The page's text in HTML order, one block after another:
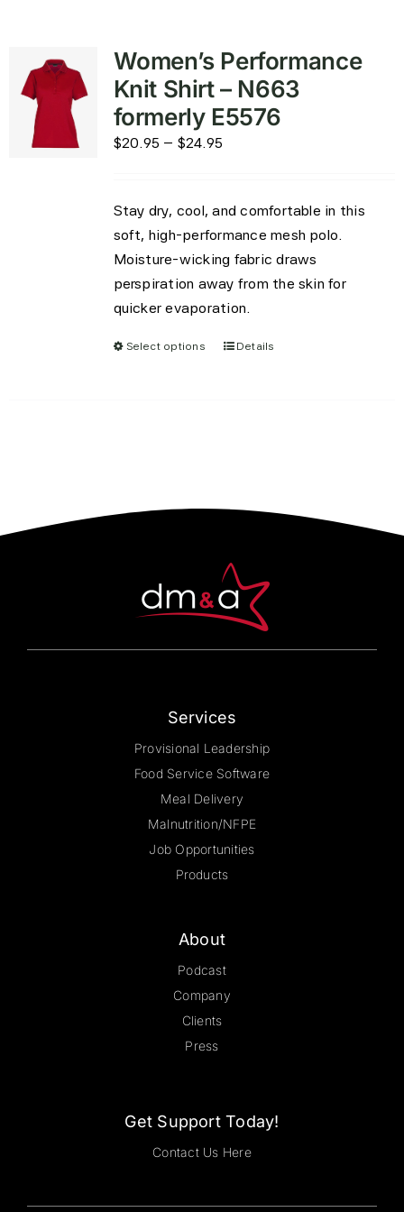
Women’s Performance
Knit Shirt – N663
formerly E5576
$20.95 – $24.95
through
$24.95
Stay dry, cool, and comfortable in this
soft, high-performance mesh polo.
Moisture-wicking fabric draws
perspiration away from the skin for
quicker evaporation.
Select options
This
chosen
on
the
Details
Services
Provisional Leadership
Food Service Software
Meal Delivery
Malnutrition/NFPE
Job Opportunities
Products
About
Podcast
Company
Clients
Press
Get Support Today!
Contact Us Here